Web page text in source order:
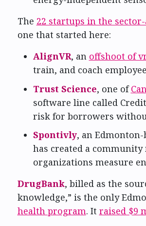
The 22 startups in the
one that started here:
AlignVR, an offshoot of
train, and coach
Trust Science, one of
software line called
risk for borrowers
Spontivly, an
has created a
organizations measure
DrugBank, billed as the
knowledge,” is the only
health program. It raised $9